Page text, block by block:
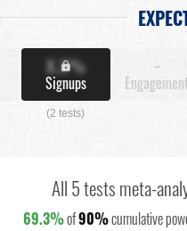
X.X%
Signups
(2 tests)
-
Engagement
All 5 tests meta-
69.3%of90%cumulative